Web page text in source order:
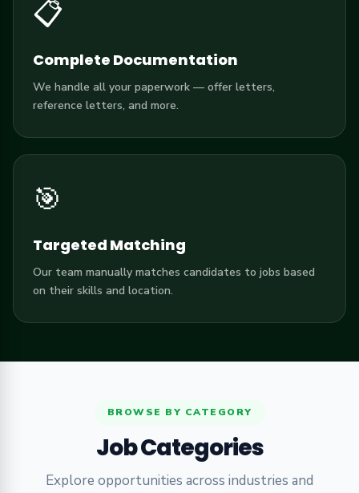
📋
Complete Documentation
We handle all your paperwork — offer letters,
reference letters, and more.
🎯
Targeted Matching
Our team manually matches candidates to jobs based
on their skills and location.
BROWSE BY CATEGORY
Job Categories
Explore opportunities across industries and